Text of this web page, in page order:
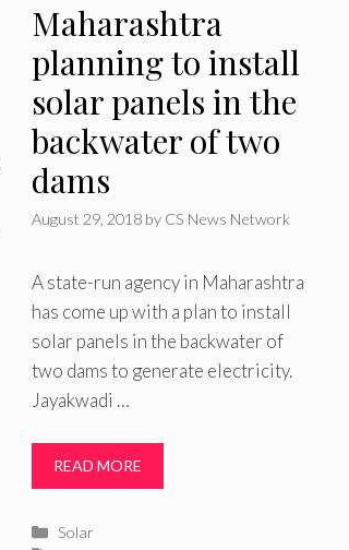
Maharashtra
planning to install
solar panels in the
backwater of two
dams
August 29, 2018 by CS News Network
A state-run agency in Maharashtra
has come up with a plan to install
solar panels in the backwater of
two dams to generate electricity.
Jayakwadi …
READ MORE
Categories
Solar